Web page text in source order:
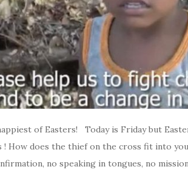
of Easters! Today is Friday but
How does the thief on the cross fit into
no speaking in tongues, no